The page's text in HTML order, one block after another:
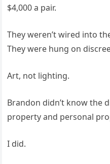
$4,000 a pair.
They weren’t wired into
They were hung on
Art, not lighting.
Brandon didn’t know the
property and personal
I did.